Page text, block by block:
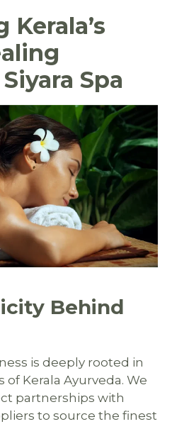
Spa
Behind
is deeply rooted in
Kerala Ayurveda. We
partnerships with
to source the finest